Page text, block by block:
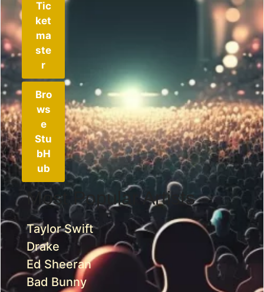
Tic
ket
ma
ste
r
Bro
ws
e
Stu
bH
ub
Most Popular Artists
Taylor Swift
Drake
Ed Sheeran
Bad Bunny